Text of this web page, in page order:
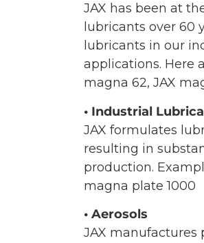
JAX has been at
lubricants over 60
lubricants in our
applications. Here
magna 62, JAX
• Industrial
JAX formulates
resulting in
production.
magna plate 1000
• Aerosols
JAX manufactures